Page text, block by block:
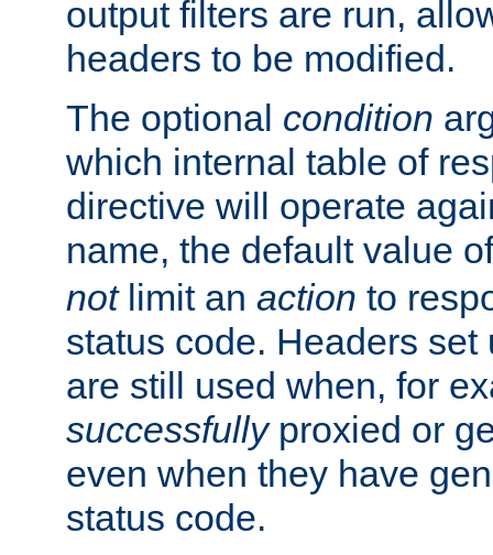
output filters are run,
headers to be modified.
The optional condition
which internal table of
directive will operate
name, the default value
notlimit an action to
status code. Headers
are still used when, for
successfullyproxied or
even when they have
status code.